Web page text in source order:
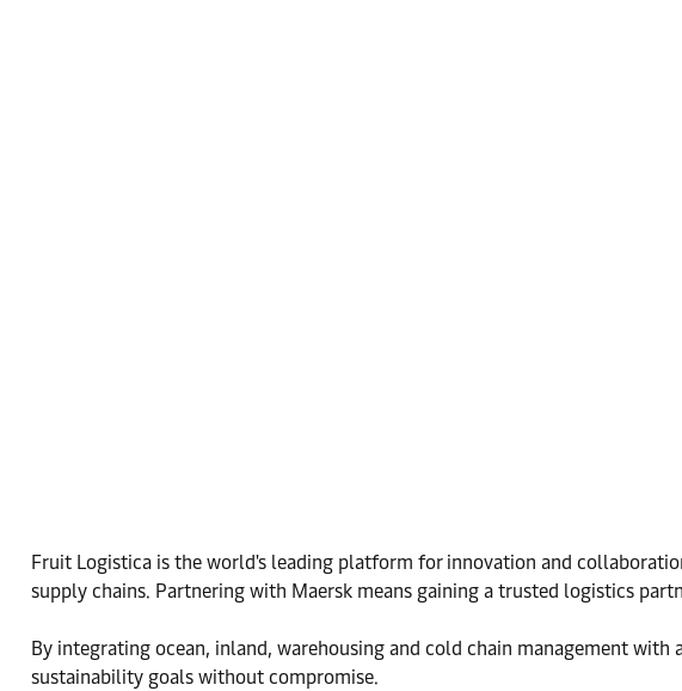
Fruit Logistica is the world's leading platform for innovation and
supply chains. Partnering with Maersk means gaining a trusted logistics
By integrating ocean, inland, warehousing and cold chain management
sustainability goals without compromise.